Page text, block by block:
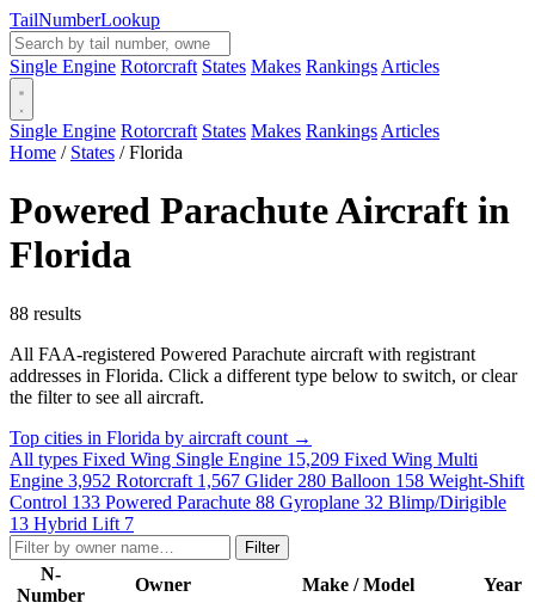
TailNumberLookup
Single Engine Rotorcraft States Makes Rankings Articles
Single Engine Rotorcraft States Makes Rankings Articles
Home / States / Florida
Powered Parachute Aircraft in
Florida
88 results
All FAA-registered Powered Parachute aircraft with registrant
addresses in Florida. Click a different type below to switch, or clear
the filter to see all aircraft.
Top cities in Florida by aircraft count →
All types Fixed Wing Single Engine 15,209 Fixed Wing Multi
Engine 3,952 Rotorcraft 1,567 Glider 280 Balloon 158 Weight-Shift
Control 133 Powered Parachute 88 Gyroplane 32 Blimp/Dirigible
13 Hybrid Lift 7
Filter
N-
Number
Owner Make / Model Year